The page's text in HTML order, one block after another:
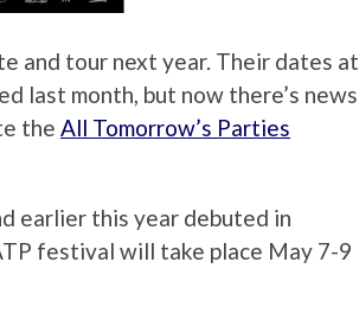
and tour next year. Their dates at
last month, but now there’s news
the All Tomorrow’s Parties
earlier this year debuted in
festival will take place May 7-9